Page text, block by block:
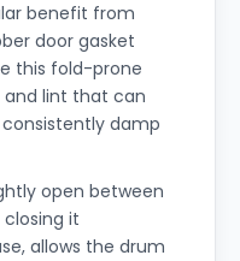
benefit from
door gasket
this fold-prone
lint that can
damp
open between
it
allows the drum